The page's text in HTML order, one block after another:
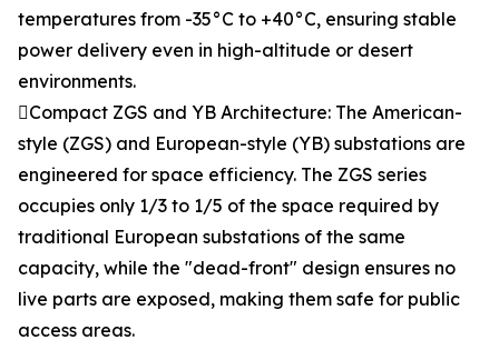
temperatures from -35°C to +40°C, ensuring stable
power delivery even in high-altitude or desert
environments.
Compact ZGS and YB Architecture: The American-
style (ZGS) and European-style (YB) substations are
engineered for space efficiency. The ZGS series
occupies only 1/3 to 1/5 of the space required by
traditional European substations of the same
capacity, while the "dead-front" design ensures no
live parts are exposed, making them safe for public
access areas.